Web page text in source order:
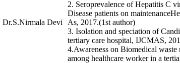
Dr.S.Nirmala Devi
2. Seroprevalence of Hepatitis C
Disease patients on
As, 2017.(1st author)
3. Isolation and speciation of
tertiary care hospital, IJCMAS,
4.Awareness on Biomedical
among healthcare worker in a